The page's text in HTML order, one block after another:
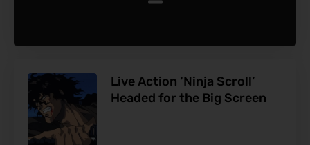
Live Action ‘Ninja Scroll’
Headed for the Big Screen